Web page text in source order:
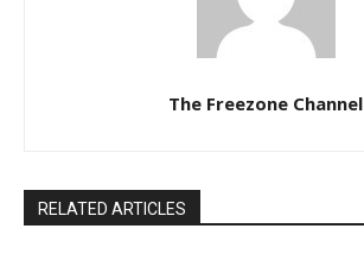
The Freezone Channel
RELATED ARTICLES